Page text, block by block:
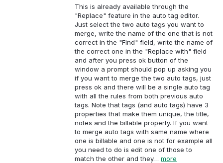
This is already available through the
"Replace" feature in the auto tag editor.
Just select the two auto tags you want to
merge, write the name of the one that is not
correct in the "Find" field, write the name of
the correct one in the "Replace with" field
and after you press ok button of the
window a prompt should pop up asking you
if you want to merge the two auto tags, just
press ok and there will be a single auto tag
with all the rules from both previous auto
tags. Note that tags (and auto tags) have 3
properties that make them unique, the title,
notes and the billable property. If you want
to merge auto tags with same name where
one is billable and one is not for example all
you need to do is edit one of those to
match the other and they… more